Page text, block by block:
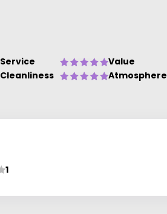
Service Value
Cleanliness
Atmosphere
1